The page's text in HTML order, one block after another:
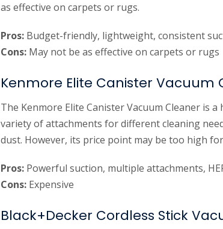
as effective on carpets or rugs.
Pros: Budget-friendly, lightweight, consistent
Cons: May not be as effective on carpets or rugs
Kenmore Elite Canister Vacuum
The Kenmore Elite Canister Vacuum Cleaner is
variety of attachments for different cleaning
dust. However, its price point may be too high
Pros: Powerful suction, multiple attachments,
Cons: Expensive
Black+Decker Cordless Stick